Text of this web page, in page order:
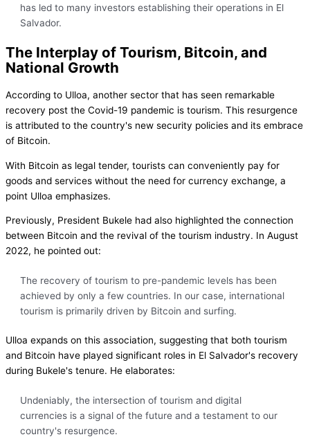
has led to many investors establishing their operations in El
Salvador.
The Interplay of Tourism, Bitcoin, and
National Growth
According to Ulloa, another sector that has seen remarkable
recovery post the Covid-19 pandemic is tourism. This resurgence
is attributed to the country's new security policies and its embrace
of Bitcoin.
With Bitcoin as legal tender, tourists can conveniently pay for
goods and services without the need for currency exchange, a
point Ulloa emphasizes.
Previously, President Bukele had also highlighted the connection
between Bitcoin and the revival of the tourism industry. In August
2022, he pointed out:
The recovery of tourism to pre-pandemic levels has been
achieved by only a few countries. In our case, international
tourism is primarily driven by Bitcoin and surfing.
Ulloa expands on this association, suggesting that both tourism
and Bitcoin have played significant roles in El Salvador's recovery
during Bukele's tenure. He elaborates:
Undeniably, the intersection of tourism and digital
currencies is a signal of the future and a testament to our
country's resurgence.